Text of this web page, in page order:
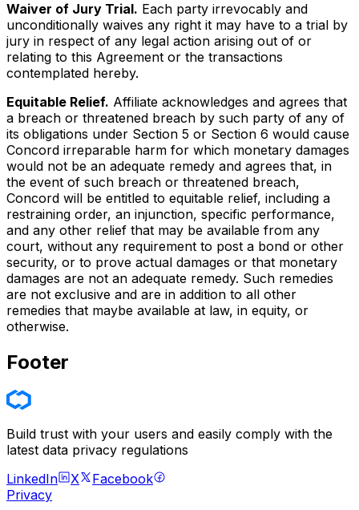
Waiver of Jury Trial. Each party irrevocably and
unconditionally waives any right it may have to a trial by
jury in respect of any legal action arising out of or
relating to this Agreement or the transactions
contemplated hereby.
Equitable Relief. Affiliate acknowledges and agrees that
a breach or threatened breach by such party of any of
its obligations under Section 5 or Section 6 would cause
Concord irreparable harm for which monetary damages
would not be an adequate remedy and agrees that, in
the event of such breach or threatened breach,
Concord will be entitled to equitable relief, including a
restraining order, an injunction, specific performance,
and any other relief that may be available from any
court, without any requirement to post a bond or other
security, or to prove actual damages or that monetary
damages are not an adequate remedy. Such remedies
are not exclusive and are in addition to all other
remedies that maybe available at law, in equity, or
otherwise.
Footer
Build trust with your users and easily comply with the
latest data privacy regulations
LinkedIn
X
Facebook
Privacy